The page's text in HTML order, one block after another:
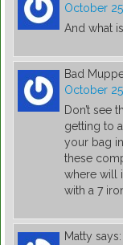
October
And what
Bad
October
Don’t see
getting to
your bag
these
where will
with a 7
Matty says: